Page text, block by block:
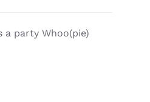
party Whoo(pie)